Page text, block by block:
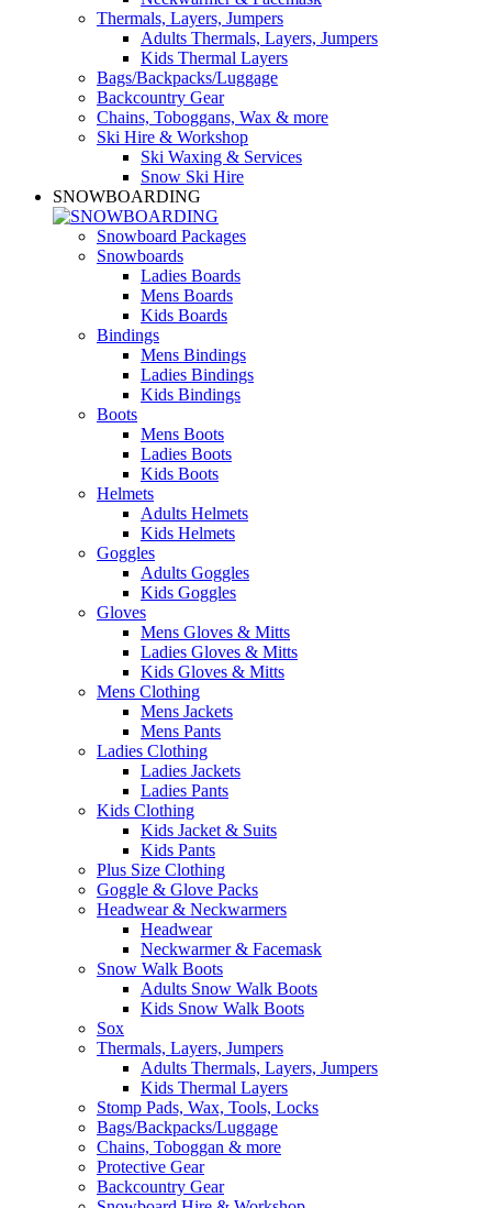
Thermals, Layers, Jumpers
Adults Thermals, Layers, Jumpers
Kids Thermal Layers
Bags/Backpacks/Luggage
Backcountry Gear
Chains, Toboggans, Wax & more
Ski Hire & Workshop
Ski Waxing & Services
Snow Ski Hire
SNOWBOARDING
Snowboard Packages
Snowboards
Ladies Boards
Mens Boards
Kids Boards
Bindings
Mens Bindings
Ladies Bindings
Kids Bindings
Boots
Mens Boots
Ladies Boots
Kids Boots
Helmets
Adults Helmets
Kids Helmets
Goggles
Adults Goggles
Kids Goggles
Gloves
Mens Gloves & Mitts
Ladies Gloves & Mitts
Kids Gloves & Mitts
Mens Clothing
Mens Jackets
Mens Pants
Ladies Clothing
Ladies Jackets
Ladies Pants
Kids Clothing
Kids Jacket & Suits
Kids Pants
Plus Size Clothing
Goggle & Glove Packs
Headwear & Neckwarmers
Headwear
Neckwarmer & Facemask
Snow Walk Boots
Adults Snow Walk Boots
Kids Snow Walk Boots
Sox
Thermals, Layers, Jumpers
Adults Thermals, Layers, Jumpers
Kids Thermal Layers
Stomp Pads, Wax, Tools, Locks
Bags/Backpacks/Luggage
Chains, Toboggan & more
Protective Gear
Backcountry Gear